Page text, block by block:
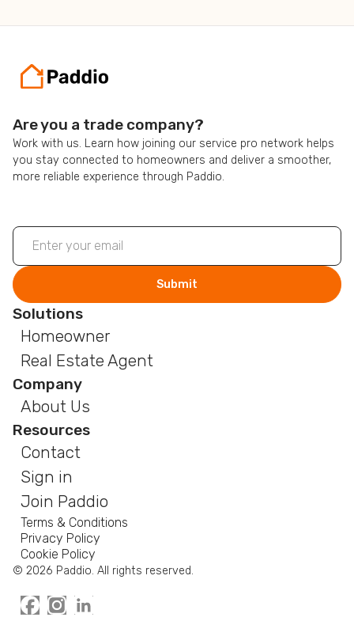
Are you a trade company?
Work with us. Learn how joining our service pro network helps
you stay connected to homeowners and deliver a smoother,
more reliable experience through Paddio.
Solutions
Homeowner
Real Estate Agent
Company
About Us
Resources
Contact
Sign in
Join Paddio
Terms & Conditions
Privacy Policy
Cookie Policy
© 2026 Paddio. All rights reserved.